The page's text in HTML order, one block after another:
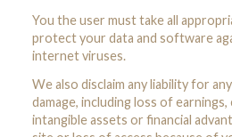
You the user must take all
protect your data and software
internet viruses.
We also disclaim any liability for
damage, including loss of
intangible assets or financial